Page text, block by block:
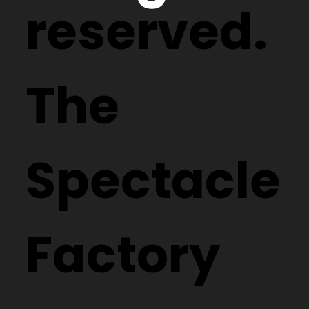
reserved.
The
Spectacle
Factory